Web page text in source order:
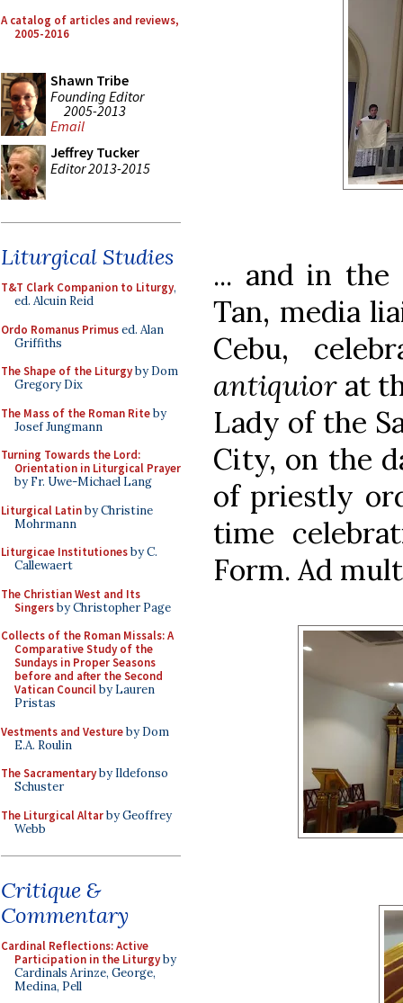
A catalog of articles and reviews,
2005-2016
Shawn Tribe
Founding Editor
2005-2013
Email
Jeffrey Tucker
Editor 2013-2015
Liturgical Studies
T&T Clark Companion to Liturgy,
ed. Alcuin Reid
Ordo Romanus Primused. Alan
Griffiths
The Shape of the Liturgyby Dom
Gregory Dix
The Mass of the Roman Riteby
Josef Jungmann
Turning Towards the Lord:
Orientation in Liturgical Prayer
by Fr. Uwe-Michael Lang
Liturgical Latinby Christine
Mohrmann
Liturgicae Institutionesby C.
Callewaert
The Christian West and Its
Singersby Christopher Page
Collects of the Roman Missals: A
Comparative Study of the
Sundays in Proper Seasons
before and after the Second
Vatican Councilby Lauren
Pristas
Vestments and Vestureby Dom
E.A. Roulin
The Sacramentaryby Ildefonso
Schuster
The Liturgical Altarby Geoffrey
Webb
Critique &
Commentary
Cardinal Reflections: Active
Participation in the Liturgyby
Cardinals Arinze, George,
Medina, Pell
... and in the
Tan, media
Cebu,
antiquior at
Lady of the
City, on the
of priestly
time
Form. Ad